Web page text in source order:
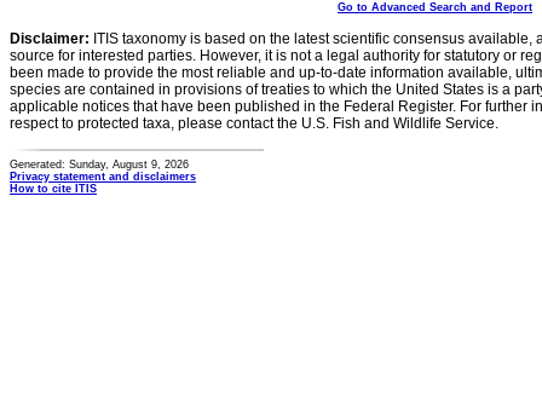
Go to Advanced Search and Report
Disclaimer: ITIS taxonomy is based on the latest scientific consensus
source for interested parties. However, it is not a legal authority for statutory or
been made to provide the most reliable and up-to-date information available,
species are contained in provisions of treaties to which the United States is a
applicable notices that have been published in the Federal Register. For further
respect to protected taxa, please contact the U.S. Fish and Wildlife Service.
Generated: Sunday, August 9, 2026
Privacy statement and disclaimers
How to cite ITIS